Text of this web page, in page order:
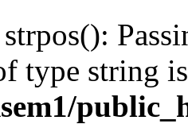
type string